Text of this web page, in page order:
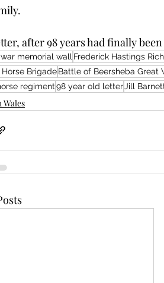
after 98 years had finally
memorial wallFrederick Hastings
BrigadeBattle of Beersheba Great
regiment98 year old letterJill
Wales